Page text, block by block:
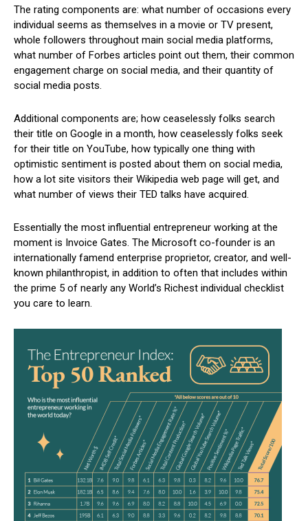
The rating components are: what number of occasions every
individual seems as themselves in a movie or TV present,
whole followers throughout main social media platforms,
what number of Forbes articles point out them, their common
engagement charge on social media, and their quantity of
social media posts.
Additional components are; how ceaselessly folks search
their title on Google in a month, how ceaselessly folks seek
for their title on YouTube, how typically one thing with
optimistic sentiment is posted about them on social media,
how a lot site visitors their Wikipedia web page will get, and
what number of views their TED talks have acquired.
Essentially the most influential entrepreneur working at the
moment is Invoice Gates. The Microsoft co-founder is an
internationally famend enterprise proprietor, creator, and well-
known philanthropist, in addition to often that includes within
the prime 5 of nearly any World’s Richest individual checklist
you care to learn.